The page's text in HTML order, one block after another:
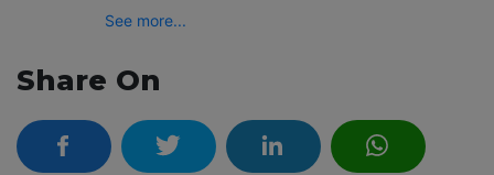
See more...
Share On